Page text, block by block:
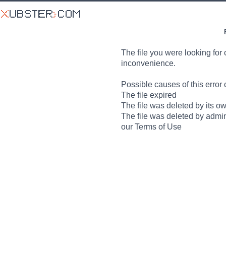
The file you were looking for
inconvenience.
Possible causes of this error
The file expired
The file was deleted by its
The file was deleted by
our Terms of Use